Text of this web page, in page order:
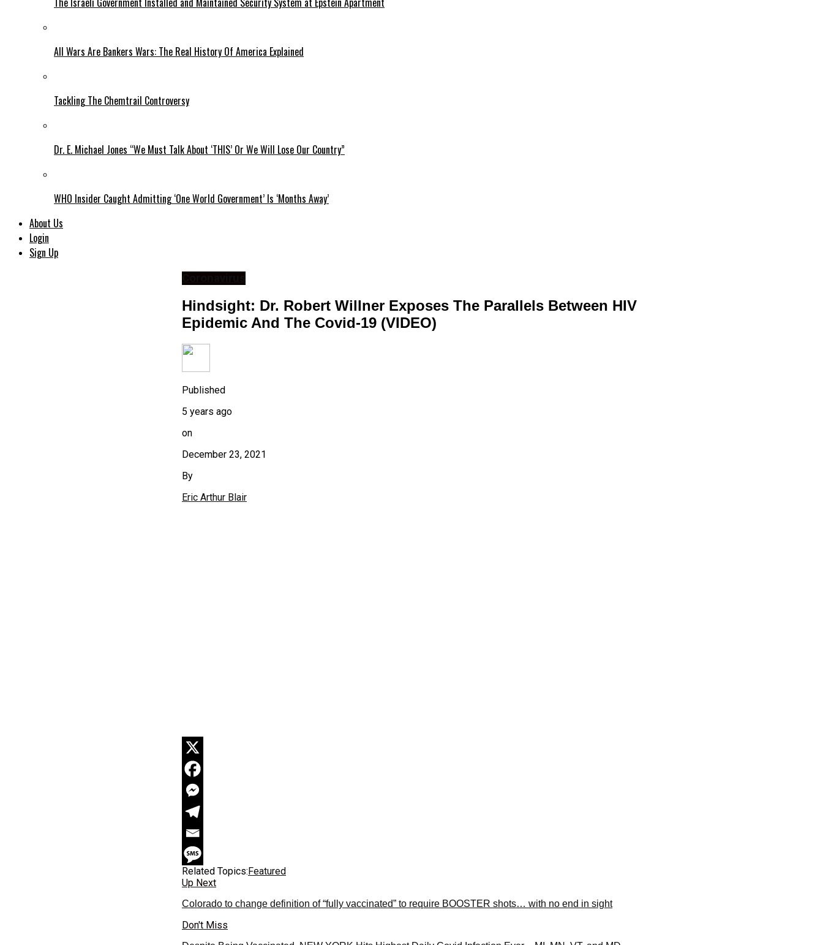
All Wars Are Bankers Wars: The Real History Of America Explained
Tackling The Chemtrail Controversy
Dr. E. Michael Jones “We Must Talk About ‘THIS’ Or We Will Lose Our Country”
WHO Insider Caught Admitting ‘One World Government’ Is ‘Months Away’
About Us
Login
Sign Up
Hindsight: Dr. Robert Willner Exposes The Parallels Between HIV
Epidemic And The Covid-19 (VIDEO)
Published
5 years ago
on
December 23, 2021
By
Eric Arthur Blair
Related Topics:Featured
Up Next
Colorado to change definition of “fully vaccinated” to require BOOSTER shots… with no end in sight
Don't Miss